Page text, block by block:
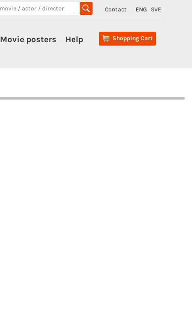
Contact ENG SVE
Shopping Cart
Movie posters Help